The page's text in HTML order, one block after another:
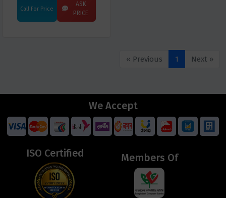
Call For Price
ASK
PRICE
« Previous 1 Next »
We Accept
ISO Certified Members Of